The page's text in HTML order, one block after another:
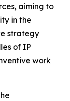
aiming to
in the
strategy
of IP
work